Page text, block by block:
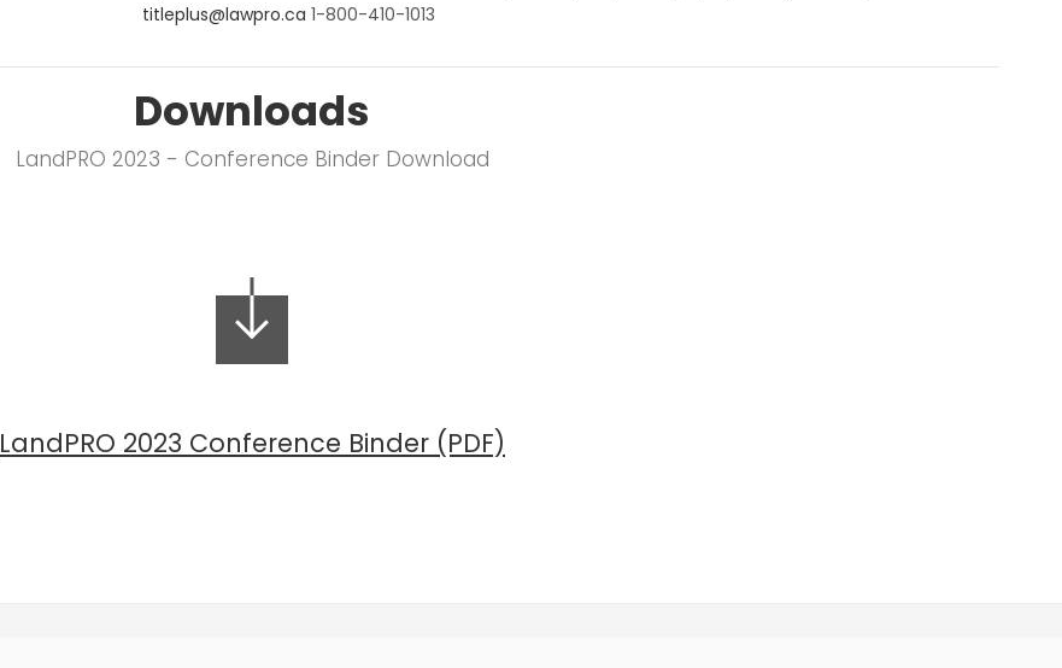
titleplus@lawpro.ca 1-800-410-1013
Downloads
LandPRO 2023 - Conference Binder Download
LandPRO 2023 Conference Binder (PDF)